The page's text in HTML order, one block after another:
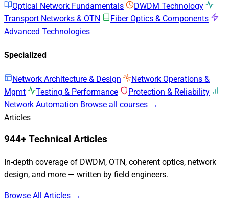
Optical Network Fundamentals
DWDM Technology
Transport Networks & OTN
Fiber Optics & Components
Advanced Technologies
Specialized
Network Architecture & Design
Network Operations &
Mgmt
Testing & Performance
Protection & Reliability
Network Automation Browse all courses →
Articles
944+ Technical Articles
In-depth coverage of DWDM, OTN, coherent optics, network
design, and more — written by field engineers.
Browse All Articles →